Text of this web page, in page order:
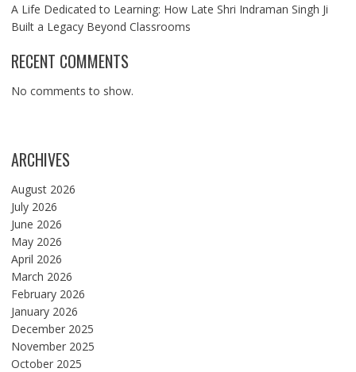
A Life Dedicated to Learning: How Late Shri Indraman Singh Ji
Built a Legacy Beyond Classrooms
RECENT COMMENTS
No comments to show.
ARCHIVES
August 2026
July 2026
June 2026
May 2026
April 2026
March 2026
February 2026
January 2026
December 2025
November 2025
October 2025